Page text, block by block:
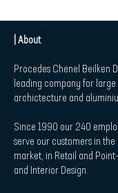
| About
Procedes Chenel Beilken
leading company for
archictecture and
Since 1990 our 240
serve our customers in
market, in Retail and
and Interior Design.